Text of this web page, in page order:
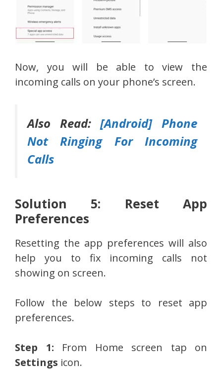
Now, you will be able to view the
incoming calls on your phone’s screen.
Also Read:[Android] Phone
Not Ringing For Incoming
Calls
Solution 5: Reset App
Preferences
Resetting the app preferences will also
help you to fix incoming calls not
showing on screen.
Follow the below steps to reset app
preferences.
Step 1: From Home screen tap on
Settings icon.